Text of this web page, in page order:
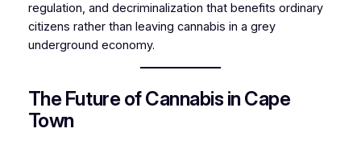
regulation, and decriminalization that benefits ordinary
citizens rather than leaving cannabis in a grey
underground economy.
The Future of Cannabis in Cape
Town